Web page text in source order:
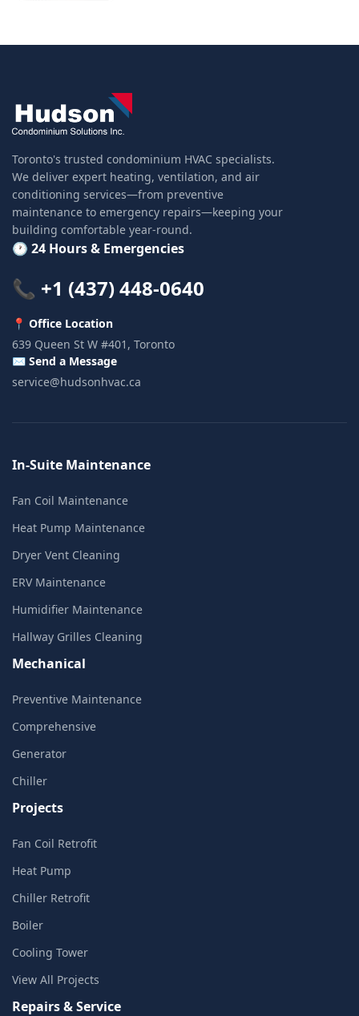
Toronto's trusted condominium HVAC specialists.
We deliver expert heating, ventilation, and air
conditioning services—from preventive
maintenance to emergency repairs—keeping your
building comfortable year-round.
🕐 24 Hours & Emergencies
📞 +1 (437) 448-0640
📍 Office Location
639 Queen St W #401, Toronto
✉️ Send a Message
service@hudsonhvac.ca
In-Suite Maintenance
Fan Coil Maintenance
Heat Pump Maintenance
Dryer Vent Cleaning
ERV Maintenance
Humidifier Maintenance
Hallway Grilles Cleaning
Mechanical
Preventive Maintenance
Comprehensive
Generator
Chiller
Projects
Fan Coil Retrofit
Heat Pump
Chiller Retrofit
Boiler
Cooling Tower
View All Projects
Repairs & Service